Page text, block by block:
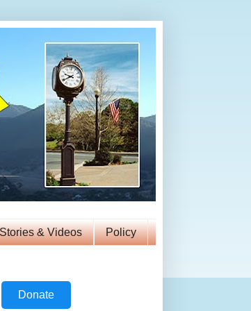
& Videos Policy
Donate